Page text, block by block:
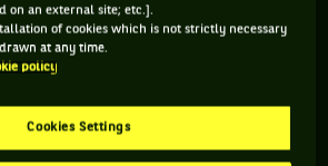
POIDS
98KG
TAILLE
203CM
MAIN FORTE
joueur de tennis originaire de Croatie,
on an external site; etc.].
of cookies which is not strictly necessary
at any time.
policy
Cookies Settings